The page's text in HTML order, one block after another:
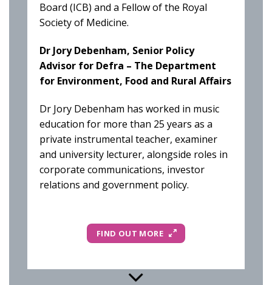
Board (ICB) and a Fellow of the Royal
Society of Medicine.
Dr Jory Debenham, Senior Policy
Advisor for Defra – The Department
for Environment, Food and Rural Affairs
Dr Jory Debenham has worked in music
education for more than 25 years as a
private instrumental teacher, examiner
and university lecturer, alongside roles in
corporate communications, investor
relations and government policy.
FIND OUT MORE